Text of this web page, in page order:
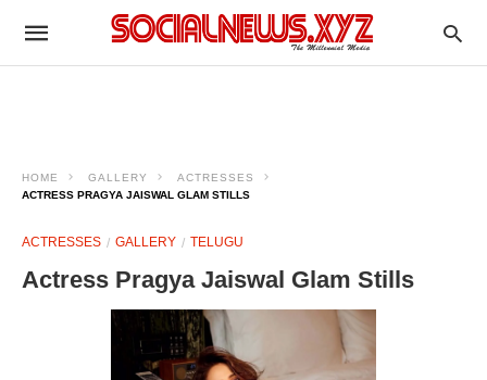
HOME GALLERY
ACTRESSES
ACTRESS PRAGYA JAISWAL GLAM STILLS
ACTRESSES GALLERY TELUGU
Actress Pragya Jaiswal Glam Stills